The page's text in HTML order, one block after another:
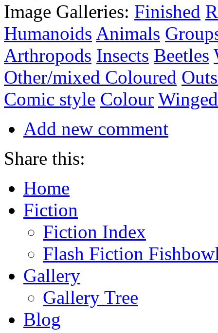
Image Galleries: Finished
Humanoids Animals
Arthropods Insects Beetles
Other/mixed Coloured
Comic style Colour
Add new comment
Share this:
Home
Fiction
Fiction Index
Flash Fiction
Gallery
Gallery Tree
Blog